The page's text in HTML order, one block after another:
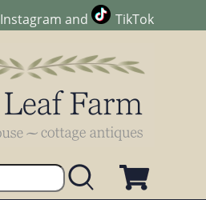
Instagram and TikTok